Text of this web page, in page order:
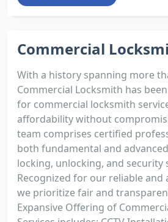
Commercial
With a history spanning more
Commercial Locksmith has
for commercial locksmith
affordability without
team comprises certified
both fundamental and
locking, unlocking, and security
Recognized for our reliable and
we prioritize fair and
Expansive Offering of